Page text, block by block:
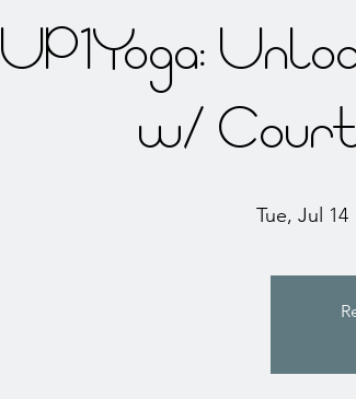
UP1Yoga:
w/
Tue, Jul 14